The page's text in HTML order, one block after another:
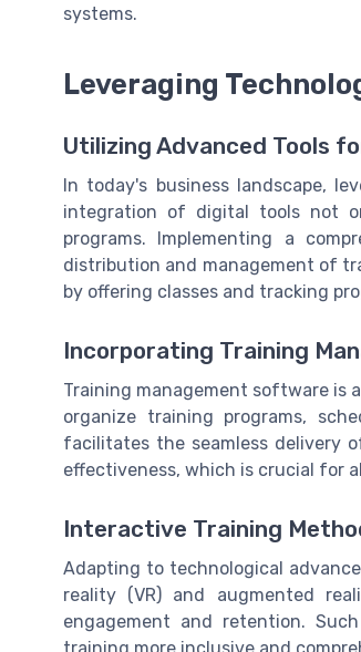
systems.
Leveraging
Utilizing Advanced Tools
In today's business landscape,
integration of digital tools not
programs. Implementing a
distribution and management of
by offering classes and tracking
Incorporating Training
Training management software is
organize training programs,
facilitates the seamless delivery
effectiveness, which is crucial for
Interactive Training
Adapting to technological
reality (VR) and augmented
engagement and retention.